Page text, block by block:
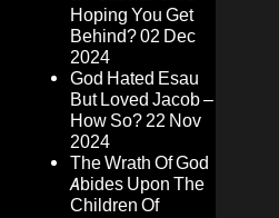
Hoping You Get
Behind?02 Dec
2024
God Hated Esau
But Loved Jacob –
How So?22 Nov
2024
The Wrath Of God
Abides Upon The
Children Of